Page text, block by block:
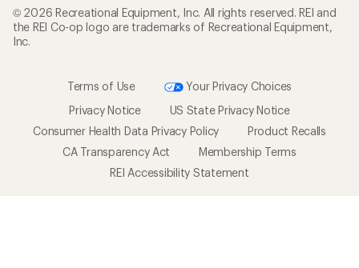
© 2026 Recreational Equipment, Inc. All rights reserved. REI and
the REI Co-op logo are trademarks of Recreational Equipment,
Inc.
Terms of Use
Your Privacy Choices
Privacy Notice
US State Privacy Notice
Consumer Health Data Privacy Policy
Product Recalls
CA Transparency Act
Membership Terms
REI Accessibility Statement